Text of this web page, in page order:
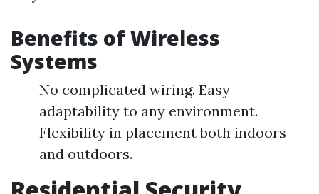
Benefits of Wireless
Systems
No complicated wiring. Easy
adaptability to any environment.
Flexibility in placement both indoors
and outdoors.